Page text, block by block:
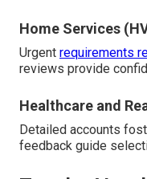
Home Services
Urgent requirements
reviews provide
Healthcare and
Detailed accounts
feedback guide